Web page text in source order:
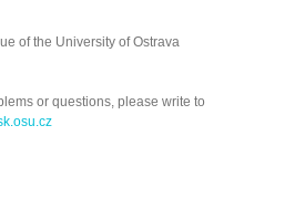
of the University of Ostrava
or questions, please write to